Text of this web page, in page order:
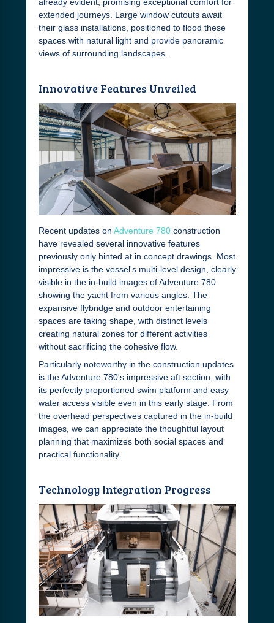
already evident, promising exceptional comfort for
extended journeys. Large window cutouts await
their glass installations, positioned to flood these
spaces with natural light and provide panoramic
views of surrounding landscapes.
Innovative Features Unveiled
Recent updates on Adventure 780construction
have revealed several innovative features
previously only hinted at in concept drawings. Most
impressive is the vessel's multi-level design, clearly
visible in the in-build images of Adventure 780
showing the yacht from various angles. The
expansive flybridge and outdoor entertaining
spaces are taking shape, with distinct levels
creating natural zones for different activities
without sacrificing the cohesive flow.
Particularly noteworthy in the construction updates
is the Adventure 780's impressive aft section, with
its perfectly proportioned swim platform and easy
water access visible even in this early stage. From
the overhead perspectives captured in the in-build
images, we can appreciate the thoughtful layout
planning that maximizes both social spaces and
practical functionality.
Technology Integration Progress